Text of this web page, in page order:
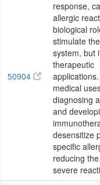
50904
response,
allergic
biological
stimulate
system, but
therapeutic
medical
diagnosing
and
desensitize
specific
reducing
severe